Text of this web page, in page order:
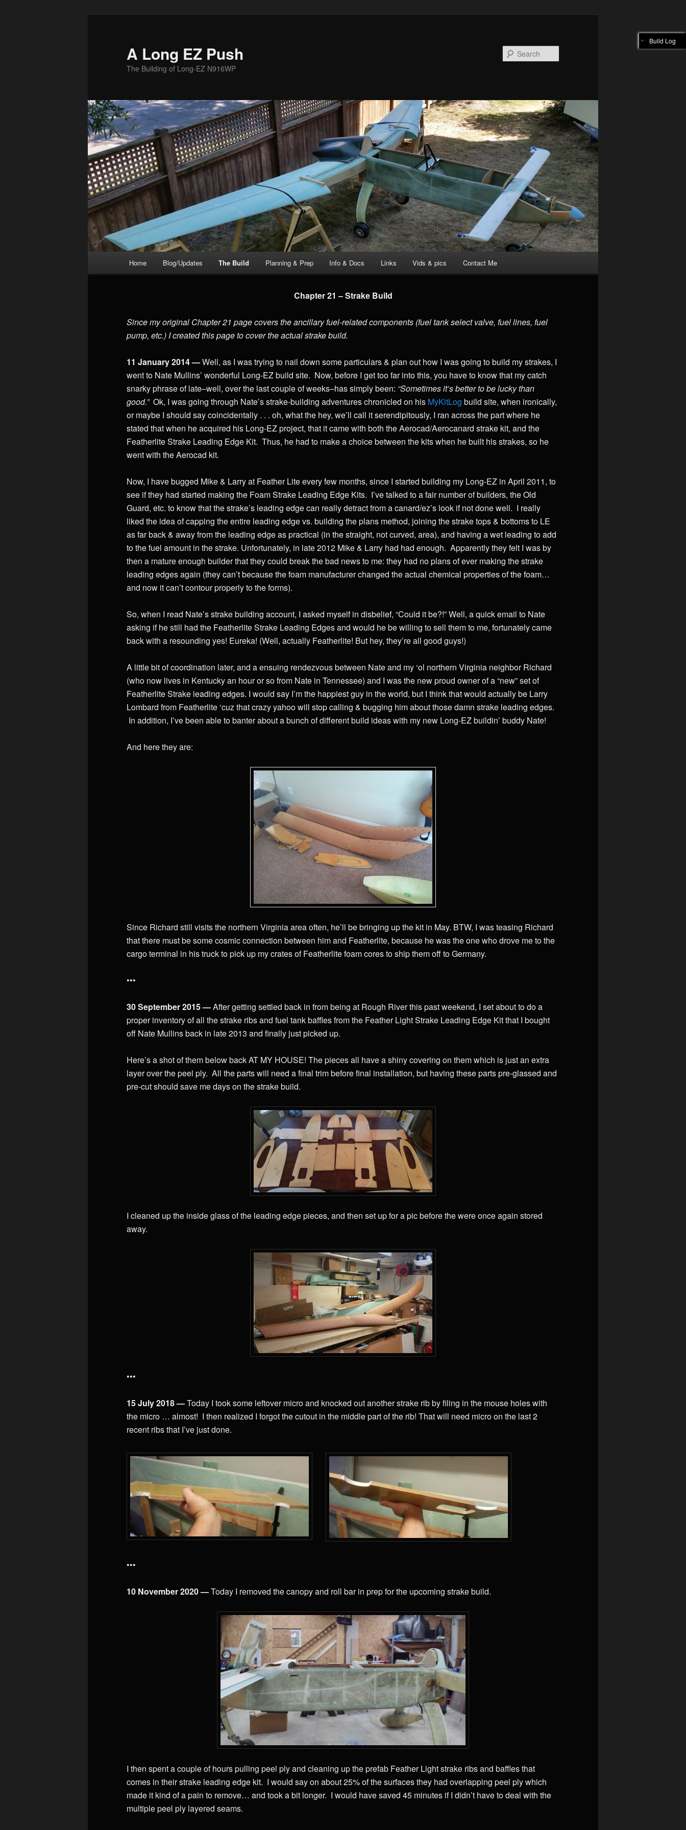
A Long EZ Push
The Building of Long-EZ N916WP
Home Blog/Updates The Build Planning & Prep Info & Docs Links Vids & pics Contact Me
Chapter 21 – Strake Build
Since my original Chapter 21 page covers the ancillary fuel-related components (fuel tank select valve, fuel lines, fuel
pump, etc.) I created this page to cover the actual strake build.
11 January 2014 —Well, as I was trying to nail down some particulars & plan out how I was going to build my strakes, I
went to Nate Mullins’ wonderful Long-EZ build site. Now, before I get too far into this, you have to know that my catch
snarky phrase of late–well, over the last couple of weeks–has simply been: “Sometimes it’s better to be lucky than
good.”Ok, I was going through Nate’s strake-building adventures chronicled on his MyKitLog build site, when ironically,
or maybe I should say coincidentally . . . oh, what the hey, we’ll call it serendipitously, I ran across the part where he
stated that when he acquired his Long-EZ project, that it came with both the Aerocad/Aerocanard strake kit, and the
Featherlite Strake Leading Edge Kit. Thus, he had to make a choice between the kits when he built his strakes, so he
went with the Aerocad kit.
Now, I have bugged Mike & Larry at Feather Lite every few months, since I started building my Long-EZ in April 2011, to
see if they had started making the Foam Strake Leading Edge Kits. I’ve talked to a fair number of builders, the Old
Guard, etc. to know that the strake’s leading edge can really detract from a canard/ez’s look if not done well. I really
liked the idea of capping the entire leading edge vs. building the plans method, joining the strake tops & bottoms to LE
as far back & away from the leading edge as practical (in the straight, not curved, area), and having a wet leading to add
to the fuel amount in the strake. Unfortunately, in late 2012 Mike & Larry had had enough. Apparently they felt I was by
then a mature enough builder that they could break the bad news to me: they had no plans of ever making the strake
leading edges again (they can’t because the foam manufacturer changed the actual chemical properties of the foam…
and now it can’t contour properly to the forms).
So, when I read Nate’s strake building account, I asked myself in disbelief, “Could it be?!” Well, a quick email to Nate
asking if he still had the Featherlite Strake Leading Edges and would he be willing to sell them to me, fortunately came
back with a resounding yes! Eureka! (Well, actually Featherlite! But hey, they’re all good guys!)
A little bit of coordination later, and a ensuing rendezvous between Nate and my ‘ol northern Virginia neighbor Richard
(who now lives in Kentucky an hour or so from Nate in Tennessee) and I was the new proud owner of a “new” set of
Featherlite Strake leading edges. I would say I’m the happiest guy in the world, but I think that would actually be Larry
Lombard from Featherlite ‘cuz that crazy yahoo will stop calling & bugging him about those damn strake leading edges.
In addition, I’ve been able to banter about a bunch of different build ideas with my new Long-EZ buildin’ buddy Nate!
And here they are:
Since Richard still visits the northern Virginia area often, he’ll be bringing up the kit in May. BTW, I was teasing Richard
that there must be some cosmic connection between him and Featherlite, because he was the one who drove me to the
cargo terminal in his truck to pick up my crates of Featherlite foam cores to ship them off to Germany.
•••
30 September 2015 —After getting settled back in from being at Rough River this past weekend, I set about to do a
proper inventory of all the strake ribs and fuel tank baffles from the Feather Light Strake Leading Edge Kit that I bought
off Nate Mullins back in late 2013 and finally just picked up.
Here’s a shot of them below back AT MY HOUSE! The pieces all have a shiny covering on them which is just an extra
layer over the peel ply. All the parts will need a final trim before final installation, but having these parts pre-glassed and
pre-cut should save me days on the strake build.
I cleaned up the inside glass of the leading edge pieces, and then set up for a pic before the were once again stored
away.
•••
15 July 2018 —Today I took some leftover micro and knocked out another strake rib by filing in the mouse holes with
the micro … almost! I then realized I forgot the cutout in the middle part of the rib! That will need micro on the last 2
recent ribs that I’ve just done.
•••
10 November 2020 —Today I removed the canopy and roll bar in prep for the upcoming strake build.
I then spent a couple of hours pulling peel ply and cleaning up the prefab Feather Light strake ribs and baffles that
comes in their strake leading edge kit. I would say on about 25% of the surfaces they had overlapping peel ply which
made it kind of a pain to remove… and took a bit longer. I would have saved 45 minutes if I didn’t have to deal with the
multiple peel ply layered seams.
Build Log